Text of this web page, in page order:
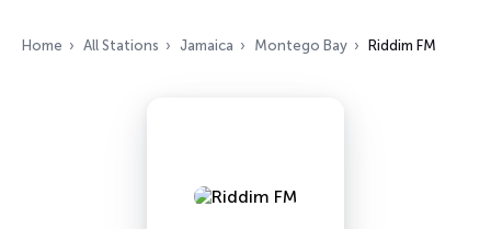
Home All Stations Jamaica Montego Bay Riddim FM